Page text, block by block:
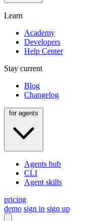
Learn
Academy
Developers
Help Center
Stay current
Blog
Changelog
Agents hub
CLI
Agent skills
pricing
demo sign in sign up